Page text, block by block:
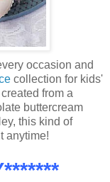
occasion and
collection for kids'
from a
buttercream
this kind of
anytime!